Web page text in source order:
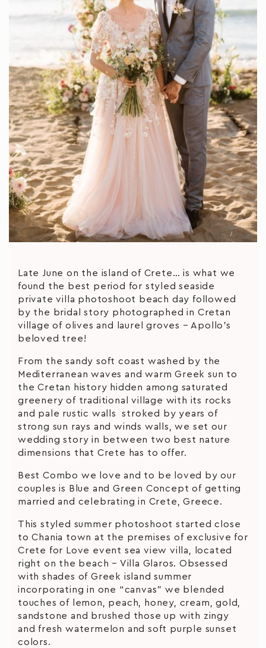
Late June on the island of Crete… is what we
found the best period for styled seaside
private villa photoshoot beach day followed
by the bridal story photographed in Cretan
village of olives and laurel groves – Apollo’s
beloved tree!
From the sandy soft coast washed by the
Mediterranean waves and warm Greek sun to
the Cretan history hidden among saturated
greenery of traditional village with its rocks
and pale rustic walls stroked by years of
strong sun rays and winds walls, we set our
wedding story in between two best nature
dimensions that Crete has to offer.
Best Combo we love and to be loved by our
couples is Blue and Green Concept of getting
married and celebrating in Crete, Greece.
This styled summer photoshoot started close
to Chania town at the premises of exclusive for
Crete for Love event sea view villa, located
right on the beach – Villa Glaros. Obsessed
with shades of Greek island summer
incorporating in one “canvas” we blended
touches of lemon, peach, honey, cream, gold,
sandstone and brushed those up with zingy
and fresh watermelon and soft purple sunset
colors.